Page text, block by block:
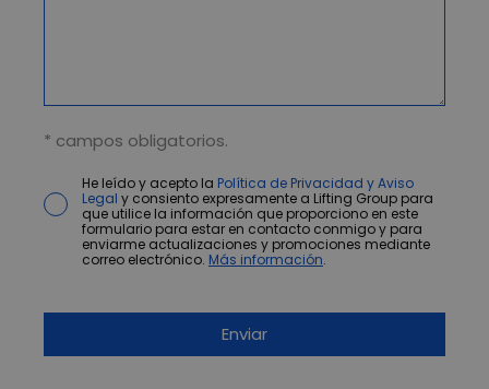
* campos obligatorios.
He leído y acepto la Política de Privacidad y Aviso
Legal y consiento expresamente a Lifting Group para
que utilice la información que proporciono en este
formulario para estar en contacto conmigo y para
enviarme actualizaciones y promociones mediante
correo electrónico. Más información.